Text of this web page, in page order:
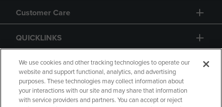
Customer Care
QUICKLINKS
GIFT CARD
We use cookies and other tracking technologies to operate our
website and support functional, analytics, and advertising
purposes. These technologies may collect information about
your interactions with our site and may share that information
with service providers and partners. You can accept or reject